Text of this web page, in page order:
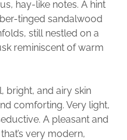
hay-like notes. A hint
tinged sandalwood
still nestled on a
reminiscent of warm
bright, and airy skin
comforting. Very light,
A pleasant and
very modern,